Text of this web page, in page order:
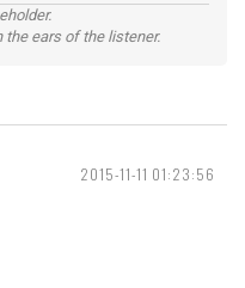
ears of the listener.
2015-11-11 01:23:56